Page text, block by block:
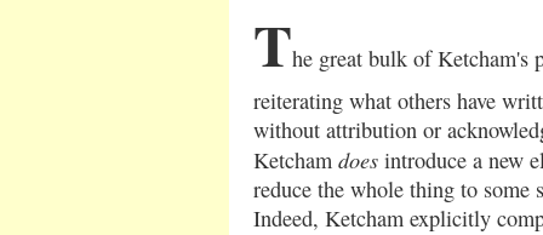
The great bulk of Ketcham's
reiterating what others have
without attribution or
Ketcham does introduce a new
reduce the whole thing to some
Indeed, Ketcham explicitly